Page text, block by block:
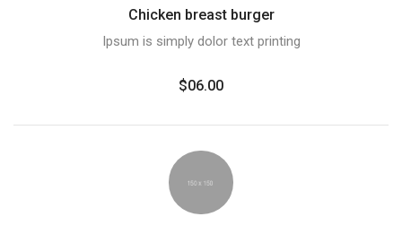
Chicken breast burger
Ipsum is simply dolor text printing
$06.00